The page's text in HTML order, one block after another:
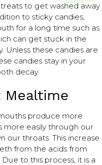
to get washed away
to sticky candies,
for a long time such as
can get stuck in the
Unless these candies are
candies stay in your
decay.
Mealtime
produce more
more easily through our
our throats. This increase
from the acids from
to this process, it is a